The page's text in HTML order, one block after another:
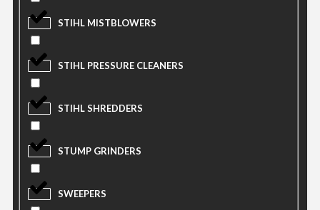
STIHL MISTBLOWERS
STIHL PRESSURE CLEANERS
STIHL SHREDDERS
STUMP GRINDERS
SWEEPERS